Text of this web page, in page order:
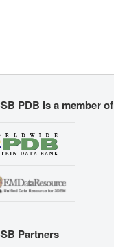
PDB is a member of
Partners